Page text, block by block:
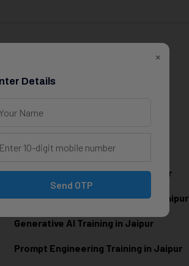
Data Science Training in Jaipur
Machine Learning Training in Jaipur
Artificial Intelligence Training in Jaipur
Generative AI Training in Jaipur
Prompt Engineering Training in Jaipur
×
Details
Send OTP